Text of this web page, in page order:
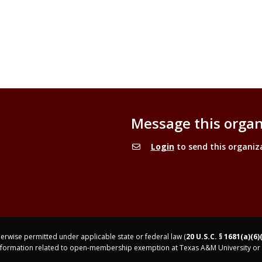
Message this
Loginto send this
permitted under applicable state or federal law (20 U.S.C. §
related to open-membership exemption at Texas A&M University